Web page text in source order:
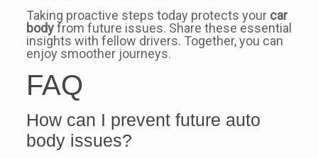
Taking proactive steps today protects your car
bodyfrom future issues. Share these essential
insights with fellow drivers. Together, you can
enjoy smoother journeys.
FAQ
How can I prevent future auto
body issues?